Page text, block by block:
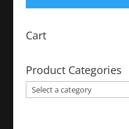
Cart
Product Categories